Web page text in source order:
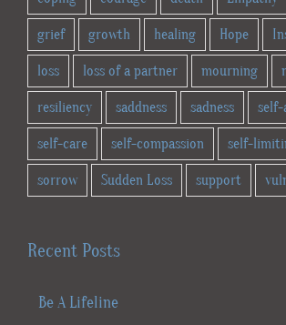
grief growth healing Hope
loss loss of a partner mourning
resiliency saddness sadness self-
self-care self-compassion self-
sorrow Sudden Loss support
Recent Posts
Be A Lifeline